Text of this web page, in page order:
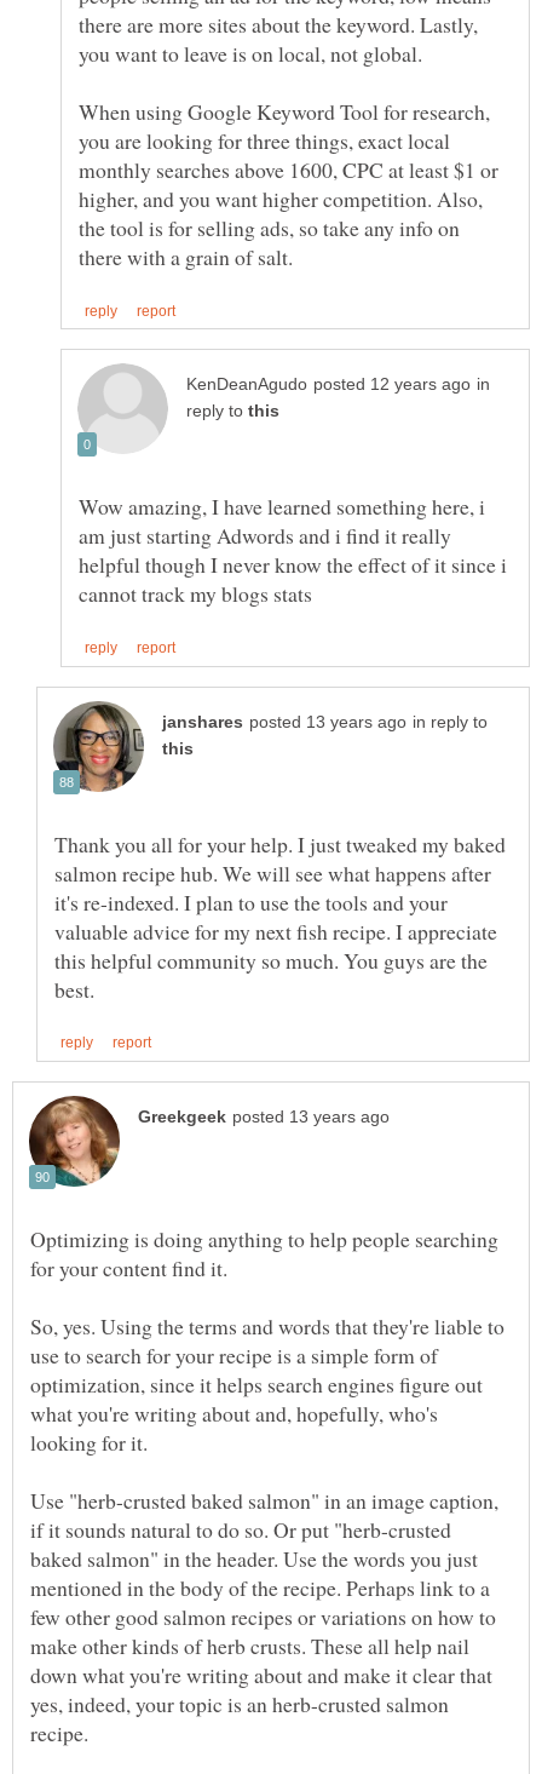
there are more sites about the keyword. Lastly,
you want to leave is on local, not global.
When using Google Keyword Tool for research,
you are looking for three things, exact local
monthly searches above 1600, CPC at least $1 or
higher, and you want higher competition. Also,
the tool is for selling ads, so take any info on
in
reply to
Wow amazing, I have learned something here, i
am just starting Adwords and i find it really
helpful though I never know the effect of it since i
in reply to
Thank you all for your help. I just tweaked my baked
salmon recipe hub. We will see what happens after
it's re-indexed. I plan to use the tools and your
valuable advice for my next fish recipe. I appreciate
this helpful community so much. You guys are the
Optimizing is doing anything to help people searching
for your content find it.
So, yes. Using the terms and words that they're liable to
use to search for your recipe is a simple form of
optimization, since it helps search engines figure out
what you're writing about and, hopefully, who's
Use "herb-crusted baked salmon" in an image caption,
if it sounds natural to do so. Or put "herb-crusted
baked salmon" in the header. Use the words you just
mentioned in the body of the recipe. Perhaps link to a
few other good salmon recipes or variations on how to
make other kinds of herb crusts. These all help nail
down what you're writing about and make it clear that
yes, indeed, your topic is an herb-crusted salmon
recipe.